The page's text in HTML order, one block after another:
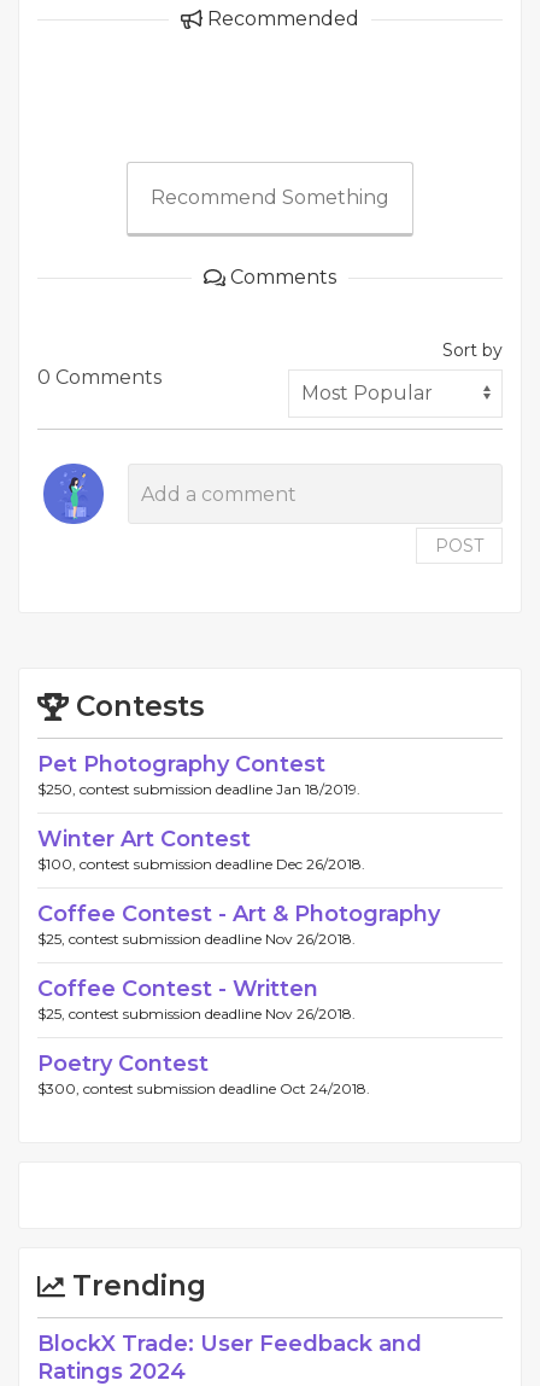
Recommended
Recommend Something
Comments
0 Comments
Sort by
POST
Contests
Pet Photography Contest
$250, contest submission deadline Jan 18/2019.
Winter Art Contest
$100, contest submission deadline Dec 26/2018.
Coffee Contest - Art & Photography
$25, contest submission deadline Nov 26/2018.
Coffee Contest - Written
$25, contest submission deadline Nov 26/2018.
Poetry Contest
$300, contest submission deadline Oct 24/2018.
Trending
BlockX Trade: User Feedback and
Ratings 2024